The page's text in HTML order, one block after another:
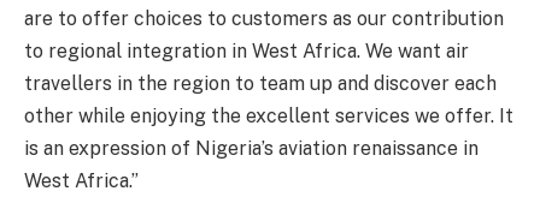
are to offer choices to customers as our contribution
to regional integration in West Africa. We want air
travellers in the region to team up and discover each
other while enjoying the excellent services we offer. It
is an expression of Nigeria’s aviation renaissance in
West Africa.”